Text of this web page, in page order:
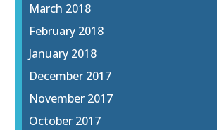
March 2018
February 2018
January 2018
December 2017
November 2017
October 2017